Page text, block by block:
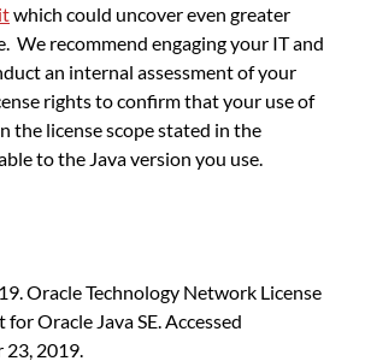
which could uncover even greater
We recommend engaging your IT and
an internal assessment of your
rights to confirm that your use of
the license scope stated in the
to the Java version you use.
Oracle Technology Network License
for Oracle Java SE. Accessed
23, 2019.